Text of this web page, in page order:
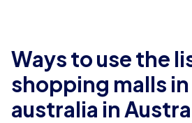
Ways to use the
shopping malls
australia in